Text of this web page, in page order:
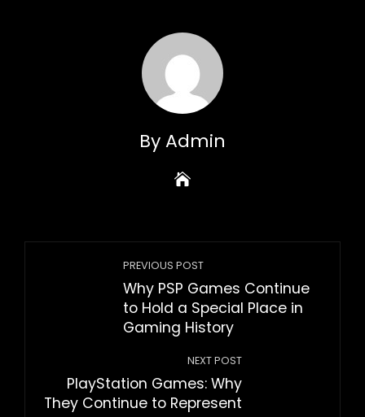
By Admin
PREVIOUS POST
Why PSP Games Continue
to Hold a Special Place in
Gaming History
NEXT POST
PlayStation Games: Why
They Continue to Represent